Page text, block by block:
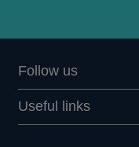
Follow us
Useful links